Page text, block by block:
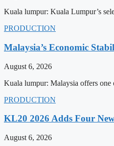
Kuala lumpur: Kuala Lumpur’s
PRODUCTION
Malaysia’s Economic
August 6, 2026
Kuala lumpur: Malaysia offers one
PRODUCTION
KL20 2026 Adds Four
August 6, 2026